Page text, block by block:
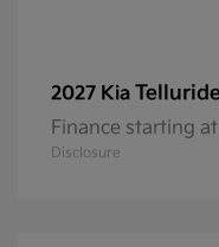
2027 Kia
Finance starting
Disclosure